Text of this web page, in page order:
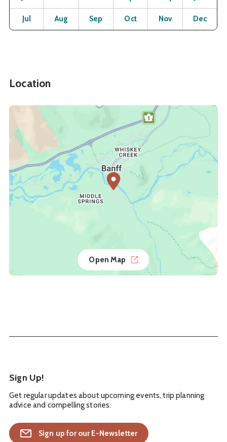
Jul OpenAug OpenSep OpenOct OpenNov OpenDec
Location
Open Map
Sign Up!
Get regular updates about upcoming events, trip planning
advice and compelling stories.
Sign up for our E-Newsletter